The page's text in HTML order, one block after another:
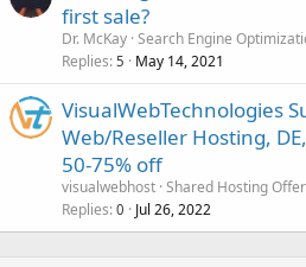
first sale?
Dr. McKay Search Engine
Replies 5 May 14, 2021
VisualWebTechnologies
Web/Reseller Hosting,
50-75% off
visualwebhost Shared Hosting
Replies 0 Jul 26, 2022